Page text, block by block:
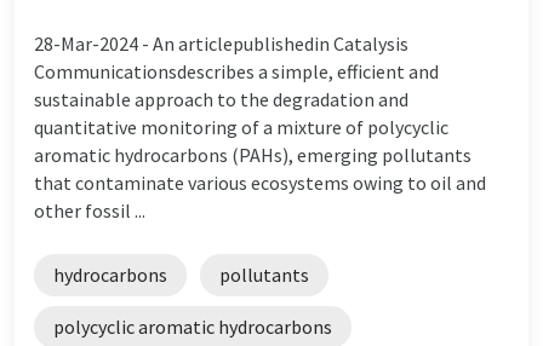
28-Mar-2024 - An articlepublishedin Catalysis
Communicationsdescribes a simple, efficient and
sustainable approach to the degradation and
quantitative monitoring of a mixture of polycyclic
aromatic hydrocarbons (PAHs), emerging pollutants
that contaminate various ecosystems owing to oil and
other fossil ...
hydrocarbons pollutants
polycyclic aromatic hydrocarbons